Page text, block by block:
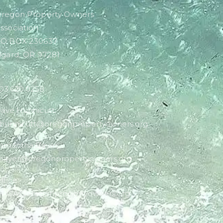
Property Owners
BOX 230637
OR 97281
Hunnicutt:
Bayer: